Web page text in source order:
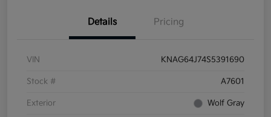
Details Pricing
VIN KNAG64J74S5391690
Stock # A7601
Exterior Wolf Gray